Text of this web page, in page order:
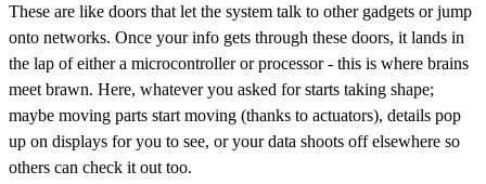
These are like doors that let the system talk to other gadgets or jump
onto networks. Once your info gets through these doors, it lands in
the lap of either a microcontroller or processor - this is where brains
meet brawn. Here, whatever you asked for starts taking shape;
maybe moving parts start moving (thanks to actuators), details pop
up on displays for you to see, or your data shoots off elsewhere so
others can check it out too.